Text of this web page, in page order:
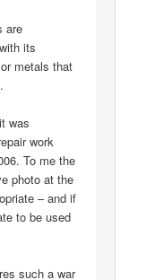
are
its
metals that
was
work
To me the
photo at the
– and if
to be used
such a war